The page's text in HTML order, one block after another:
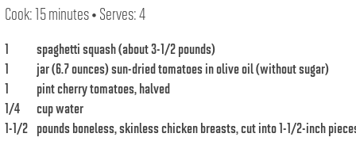
Cook: 15 minutes • Serves: 4
1
spaghetti squash (about 3-1/2 pounds)
1
jar (6.7 ounces) sun-dried tomatoes in olive oil (without sugar)
1
pint cherry tomatoes, halved
1/4
cup water
1-1/2 pounds boneless, skinless chicken breasts, cut into 1-1/2-inch